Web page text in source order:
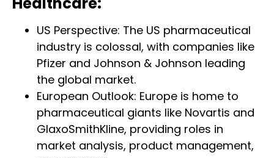
US Perspective: The US pharmaceutical
industry is colossal, with companies like
Pfizer and Johnson & Johnson leading
the global market.
European Outlook: Europe is home to
pharmaceutical giants like Novartis and
GlaxoSmithKline, providing roles in
market analysis, product management,